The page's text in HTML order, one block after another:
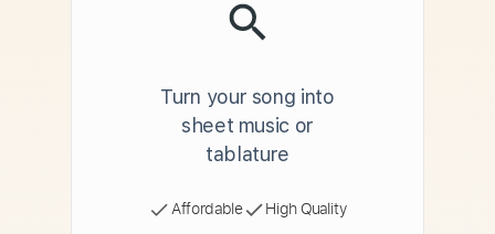
Turn your song into
sheet music or
tablature
Affordable High Quality